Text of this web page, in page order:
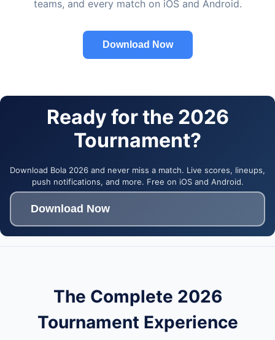
teams, and every match on iOS and Android.
Download Now
Ready for the 2026
Tournament?
Download Bola 2026 and never miss a match. Live scores, lineups,
push notifications, and more. Free on iOS and Android.
Download Now
The Complete 2026
Tournament Experience